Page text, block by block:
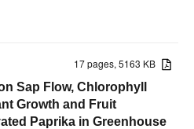
17 pages, 5163 KB
Sap Flow, Chlorophyll
Growth and Fruit
Paprika in Greenhouse